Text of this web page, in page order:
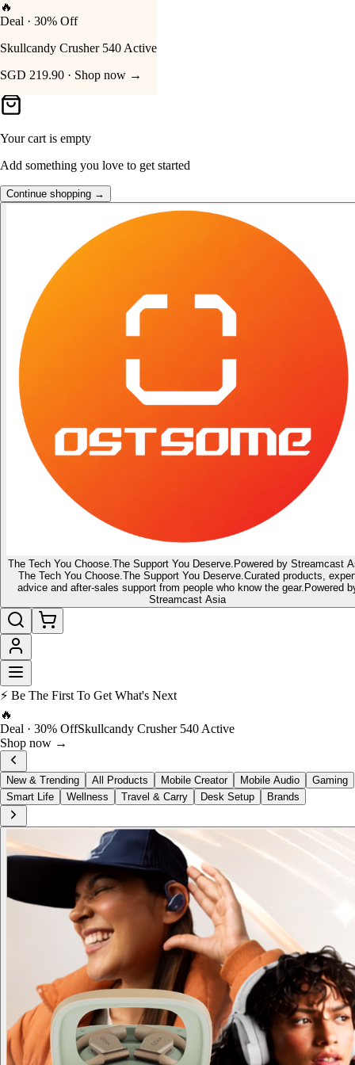
Your Cart
Your cart is empty
Add something you love to get started
Continue shopping →
The Tech You Choose. The Support You Deserve. Powered by Streamcast
The Tech You Choose. The Support You Deserve. Curated products,
advice and after-sales support from people who know the gear. Powered
Streamcast Asia
👑
FOST Rewards
Log in as a FOST member
Unlock exclusive FOST prices →
🔥 Latest of the Latest
FOST RewardsLog in as a FOST member
View →
New & Trending All Products Mobile Creator Mobile Audio
Gaming
Smart Life
Wellness Travel & Carry Desk Setup Brands